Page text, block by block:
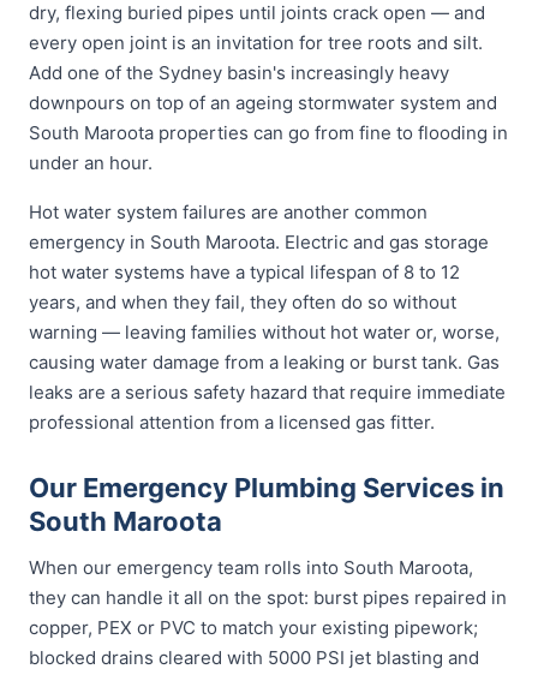
dry, flexing buried pipes until joints crack open — and
every open joint is an invitation for tree roots and silt.
Add one of the Sydney basin's increasingly heavy
downpours on top of an ageing stormwater system and
South Maroota properties can go from fine to flooding in
under an hour.
Hot water system failures are another common
emergency in South Maroota. Electric and gas storage
hot water systems have a typical lifespan of 8 to 12
years, and when they fail, they often do so without
warning — leaving families without hot water or, worse,
causing water damage from a leaking or burst tank. Gas
leaks are a serious safety hazard that require immediate
professional attention from a licensed gas fitter.
Our Emergency Plumbing Services in
South Maroota
When our emergency team rolls into South Maroota,
they can handle it all on the spot: burst pipes repaired in
copper, PEX or PVC to match your existing pipework;
blocked drains cleared with 5000 PSI jet blasting and